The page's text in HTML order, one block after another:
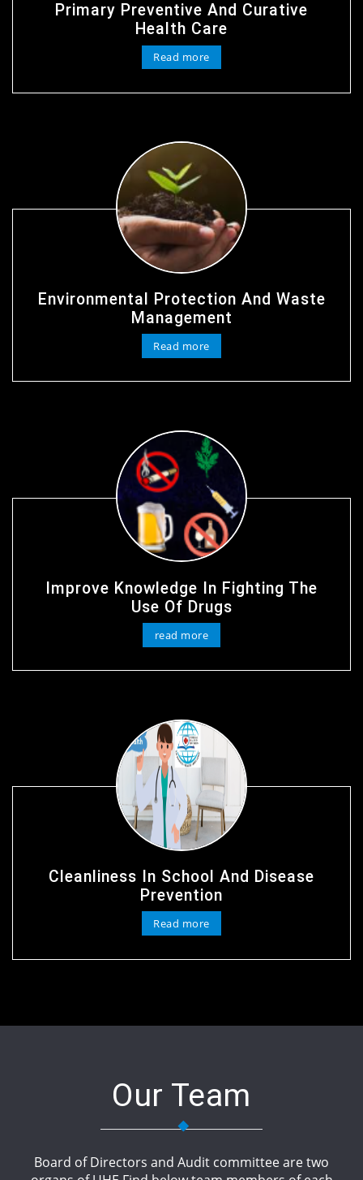
Primary Preventive And Curative
Health Care
Read more
Environmental Protection And Waste
Management
Read more
Improve Knowledge In Fighting The
Use Of Drugs
read more
Cleanliness In School And Disease
Prevention
Read more
Our Team
Board of Directors and Audit committee are two